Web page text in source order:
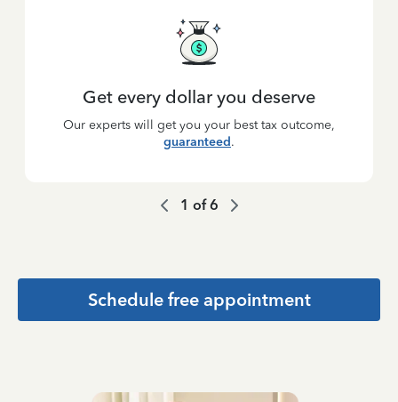
Get every dollar you deserve
Our experts will get you your best tax outcome,
guaranteed.
1 of6
Schedule free appointment